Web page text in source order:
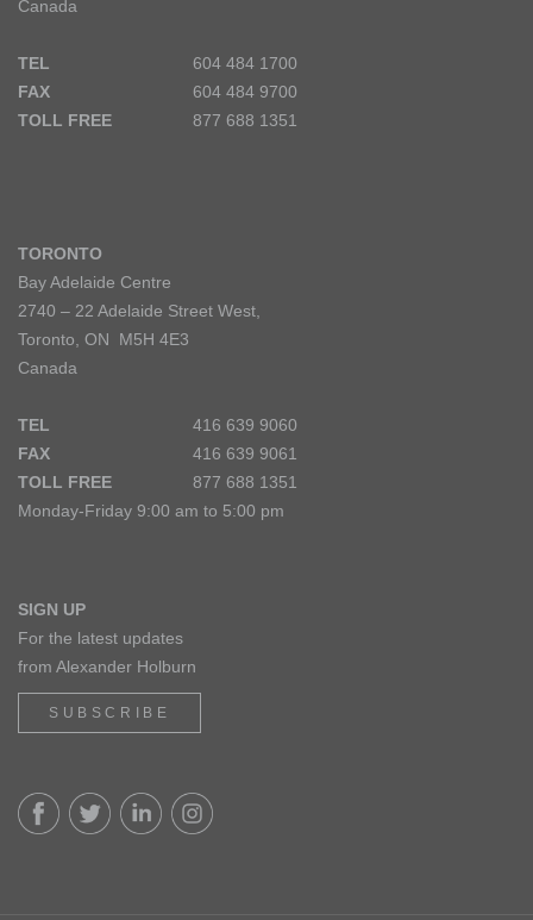
Canada
TEL
604 484 1700
FAX
604 484 9700
TOLL FREE
877 688 1351
TORONTO
Bay Adelaide Centre
2740 – 22 Adelaide Street West,
Toronto, ON M5H 4E3
Canada
TEL
416 639 9060
FAX
416 639 9061
TOLL FREE
877 688 1351
Monday-Friday 9:00 am to 5:00 pm
SIGN UP
For the latest updates
from Alexander Holburn
SUBSCRIBE